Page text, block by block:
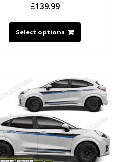
£139.99
Select options